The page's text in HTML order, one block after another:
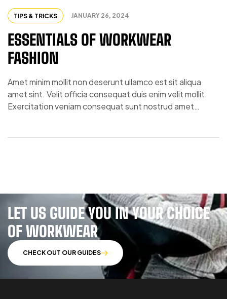
TIPS & TRICKS JANUARY 26, 2024
ESSENTIALS OF WORKWEAR
FASHION
Amet minim mollit non deserunt ullamco est sit aliqua
amet sint. Velit officia consequat duis enim velit mollit.
Exercitation veniam consequat sunt nostrud amet…
LET US GUIDE YOU IN YOUR CHOICE
OF WORKWEAR
CHECK OUT OUR GUIDES